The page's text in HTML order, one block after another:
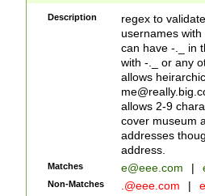
Description
regex to
usernames
can have -._ in
with -._ or any
allows
allows 2-9
cover museum
addresses
address.
Matches e@eee.com |
Non-Matches .@eee.com |